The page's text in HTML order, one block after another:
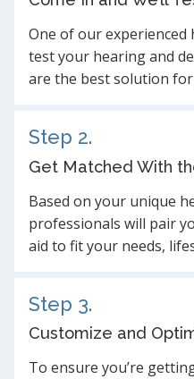
One of our
test your hearing and
are the best solution for
Step 2.
Get Matched With
Based on your unique
professionals will pair
aid to fit your needs,
Step 3.
Customize and
To ensure you’re